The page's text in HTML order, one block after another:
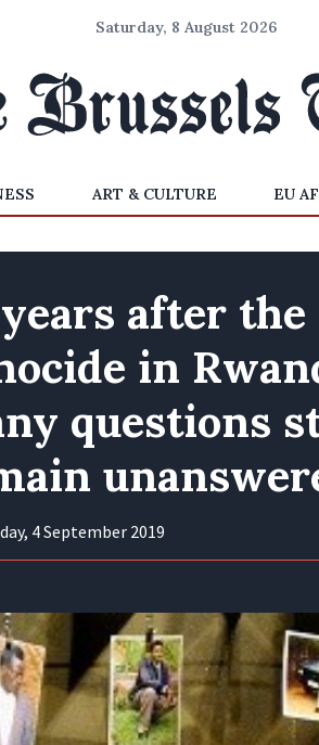
Saturday, 8 August 2026
ART & CULTURE EU
after the
in
questions
4 September 2019